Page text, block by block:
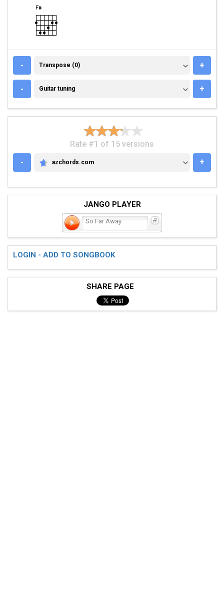
- TRANSPOSE (0)
Transpose (0) +
- GUITAR TUNING
Guitar tuning +
Rate #1 of 15 versions
-
AZCHORDS.COM
azchords.com +
JANGO PLAYER
So Far Away
LOGIN - ADD TO SONGBOOK
SHARE PAGE